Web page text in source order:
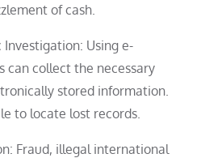
of cash.
Using e-
can collect the necessary
stored information.
to locate lost records.
Fraud, illegal international